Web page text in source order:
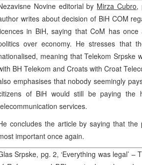
Novine editorial by Mirza Cubro,
writes about decision of BiH COM
in BiH, saying that CoM has
over economy. He stresses that
meaning that Telekom Srpske
BH Telekom and Croats with Croat
emphasises that nobody seemingly
of BiH would still be paying the
services.
concludes the article by saying that
important once again.
Srpske, pg. 2, ‘Everything was legal’ –